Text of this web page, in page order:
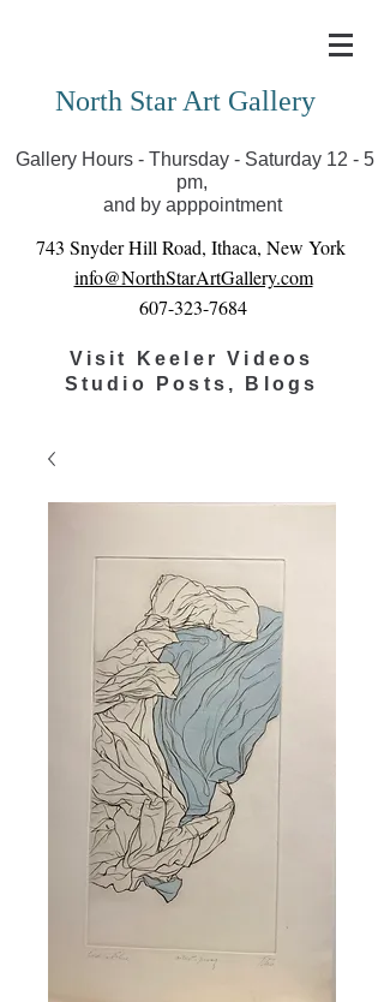
you can view exhibits as scheduled online
North Star Art Gallery
Gallery Hours - Thursday - Saturday 12 - 5
pm,
and by apppointment
743 Snyder Hill Road, Ithaca, New York
info@NorthStarArtGallery.com
607-323-7684
Visit Keeler Videos
Studio Posts, Blogs